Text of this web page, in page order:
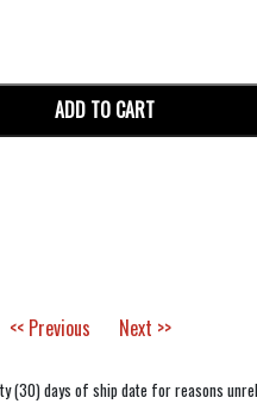
ADD TO CART
<< Previous Next >>
(30) days of ship date for reasons